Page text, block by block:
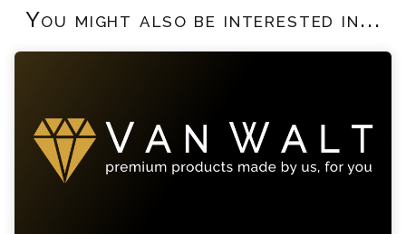
You might also be interested in...